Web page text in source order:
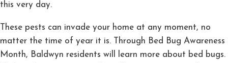
this very day.
These pests can invade your home at any moment, no
matter the time of year it is. Through Bed Bug Awareness
Month, Baldwyn residents will learn more about bed bugs.